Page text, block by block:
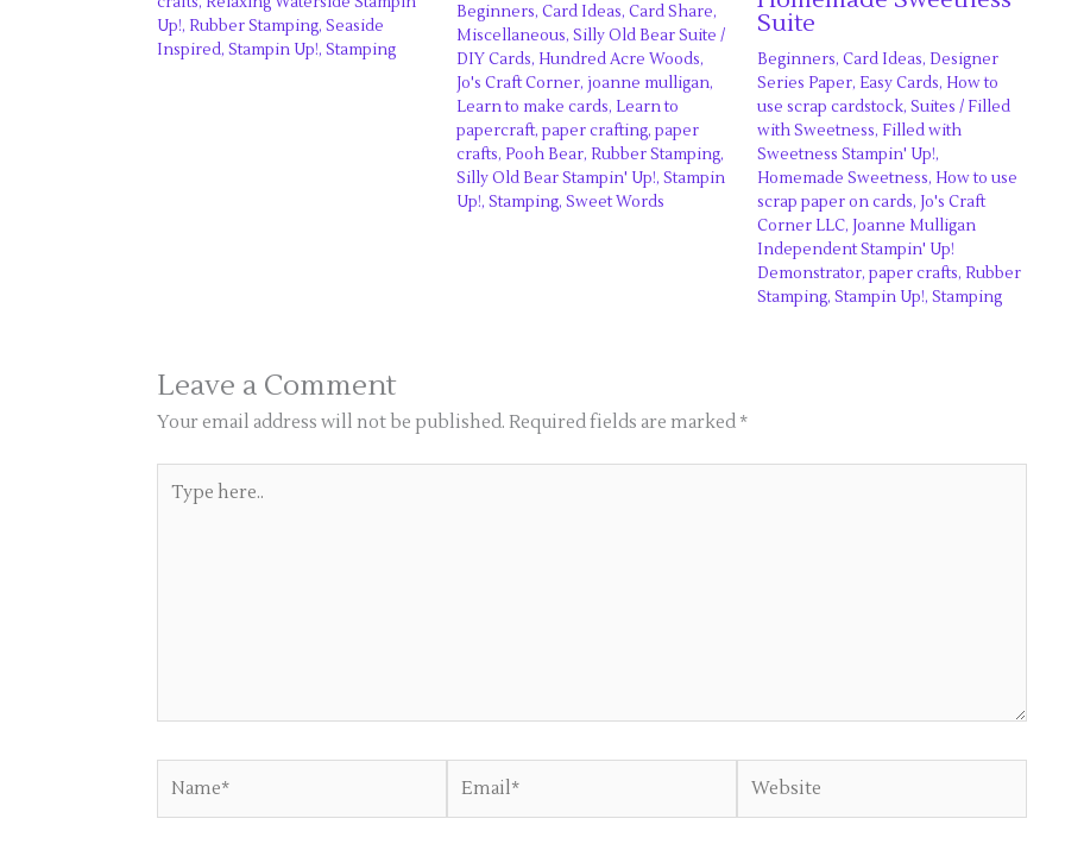
Up!, Rubber Stamping, Seaside
Inspired, Stampin Up!, Stamping
Beginners,Card Ideas,Card Share,
Miscellaneous,Silly Old Bear Suite /
DIY Cards, Hundred Acre Woods,
Jo's Craft Corner, joanne mulligan,
Learn to make cards, Learn to
papercraft,paper crafting,paper
crafts, Pooh Bear, Rubber Stamping,
Silly Old Bear Stampin' Up!,Stampin
Up!,Stamping,Sweet Words
Suite
Beginners, Card Ideas, Designer
Series Paper, Easy Cards, How to
use scrap cardstock, Suites / Filled
with Sweetness, Filled with
Sweetness Stampin' Up!,
Homemade Sweetness, How to use
scrap paper on cards, Jo's Craft
Corner LLC, Joanne Mulligan
Independent Stampin' Up!
Demonstrator, paper crafts, Rubber
Stamping, Stampin Up!, Stamping
Leave a Comment
Your email address will not be published. Required fields are marked *
here..